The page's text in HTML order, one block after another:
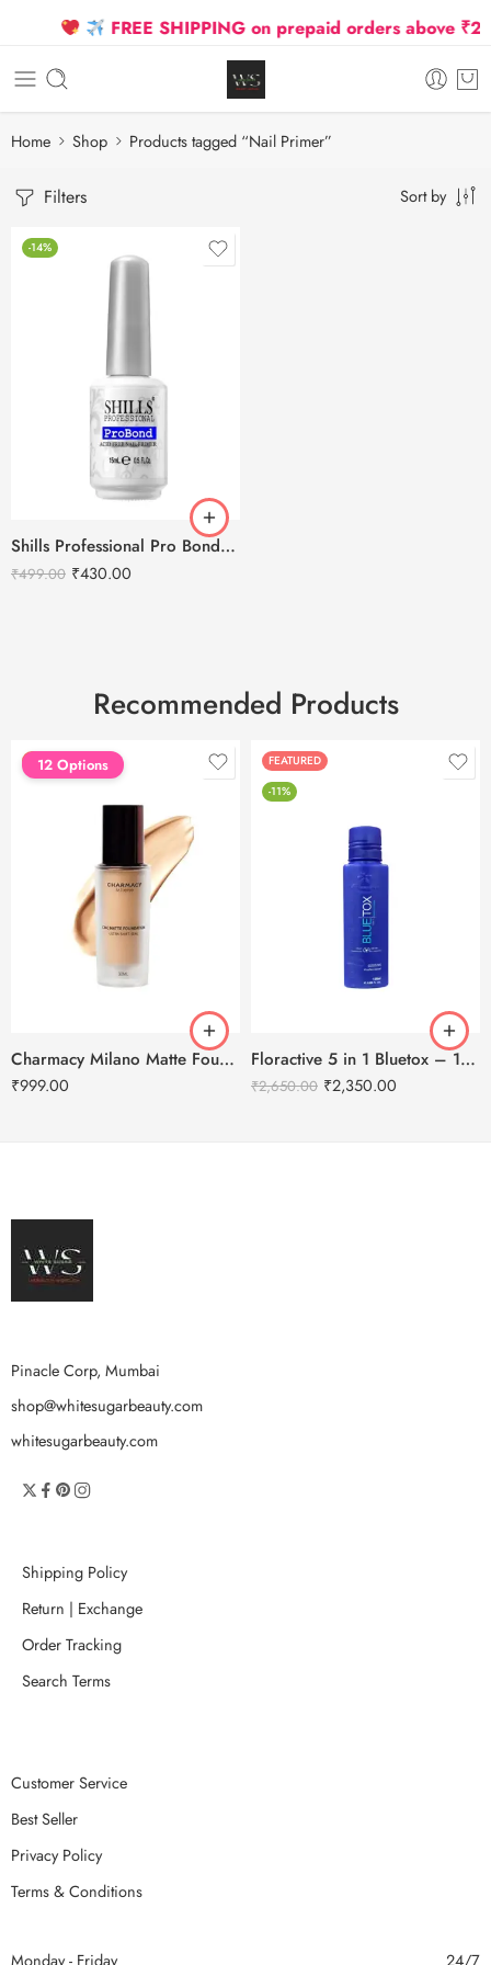
FREE SHIPPING on prepaid orders above
Home Shop Products tagged “Nail Primer”
Filters Sort by
-14%
Shills Professional Pro Bond Gel Nail Primer -15ml
₹499.00 ₹430.00
Recommended Products
FEATURED
12 Options
Charmacy Milano Matte Foundation-30ml
₹999.00
FEATURED
-11%
Floractive 5 in 1 Bluetox – 120ml
₹2,650.00 ₹2,350.00
Pinacle Corp, Mumbai
shop@whitesugarbeauty.com
whitesugarbeauty.com
Shipping Policy
Return | Exchange
Order Tracking
Search Terms
Customer Service
Best Seller
Privacy Policy
Terms & Conditions
Monday - Friday 24/7